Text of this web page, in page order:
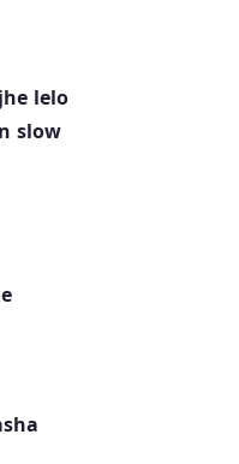
lelo
slow